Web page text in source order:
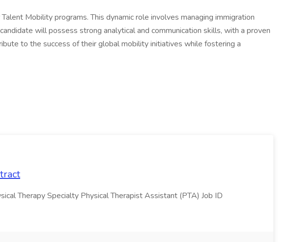
Mobility programs. This dynamic role involves managing immigration
will possess strong analytical and communication skills, with a proven
to the success of their global mobility initiatives while fostering a
Therapy Specialty Physical Therapist Assistant (PTA) Job ID